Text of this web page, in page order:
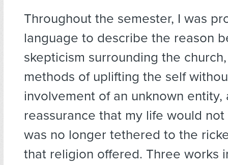
Throughout the semester, I was
language to describe the reason
skepticism surrounding the
methods of uplifting the self
involvement of an unknown entity,
reassurance that my life would
was no longer tethered to the
that religion offered. Three works